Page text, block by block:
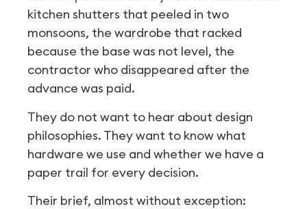
kitchen shutters that peeled in two
monsoons, the wardrobe that racked
because the base was not level, the
contractor who disappeared after the
advance was paid.
They do not want to hear about design
philosophies. They want to know what
hardware we use and whether we have a
paper trail for every decision.
Their brief, almost without exception: